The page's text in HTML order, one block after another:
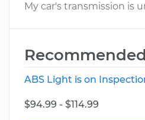
My car's transmission is
ABS Light is on
$94.99 - $114.99